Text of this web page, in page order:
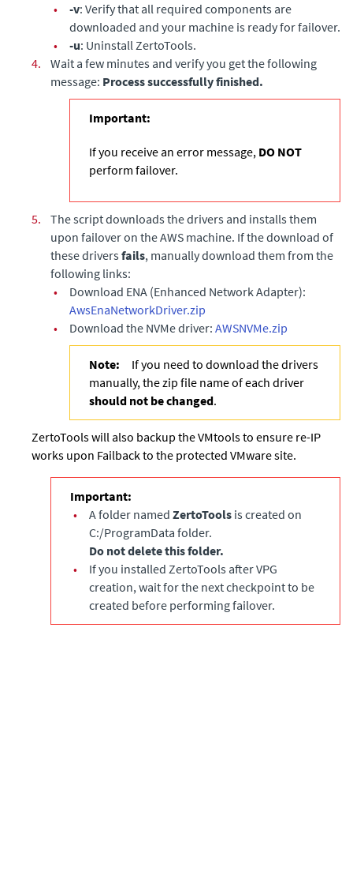
•
-v: Verify that all required components are
downloaded and your machine is ready for failover.
•
-u: Uninstall ZertoTools.
4.
Wait a few minutes and verify you get the following
message: Process successfully finished.
Important:
If you receive an error message, DO NOT
perform failover.
5.
The script downloads the drivers and installs them
upon failover on the AWS machine. If the download of
these driversfails, manually download them from the
following links:
•
Download ENA (Enhanced Network Adapter):
AwsEnaNetworkDriver.zip
•
Download the NVMe driver: AWSNVMe.zip
Note:
If you need to download the drivers
manually, the zip file name of each driver
should not be changed.
ZertoTools will also backup the VMtools to ensure re-IP
works upon Failback to the protected VMware site.
Important:
•
A folder named ZertoTools is created on
C:/ProgramData folder.
Do not delete this folder.
•
If you installed ZertoTools after VPG
creation, wait for the next checkpoint to be
created before performing failover.